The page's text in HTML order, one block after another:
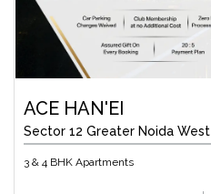
ACE HAN'EI
Sector 12 Greater Noida West
3 & 4 BHK Apartments